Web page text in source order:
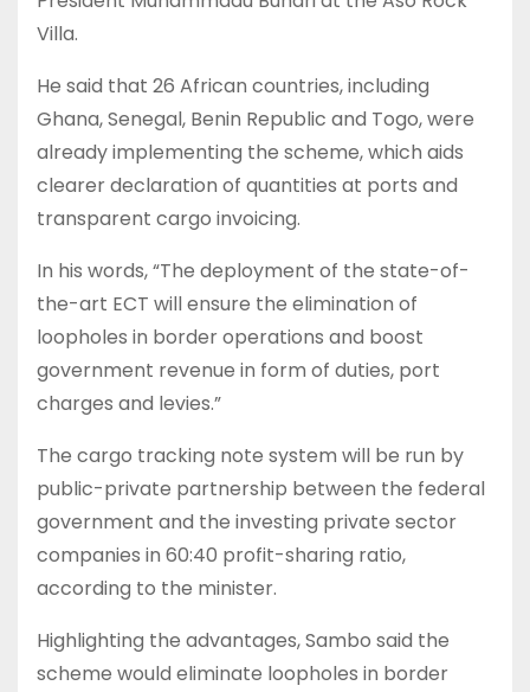
Villa.
He said that 26 African countries, including
Ghana, Senegal, Benin Republic and Togo, were
already implementing the scheme, which aids
clearer declaration of quantities at ports and
transparent cargo invoicing.
In his words, “The deployment of the state-of-
the-art ECT will ensure the elimination of
loopholes in border operations and boost
government revenue in form of duties, port
charges and levies.”
The cargo tracking note system will be run by
public-private partnership between the federal
government and the investing private sector
companies in 60:40 profit-sharing ratio,
according to the minister.
Highlighting the advantages, Sambo said the
scheme would eliminate loopholes in border